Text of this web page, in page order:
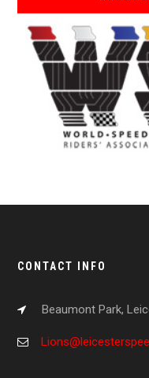
CONTACT INFO
Beaumont Park,